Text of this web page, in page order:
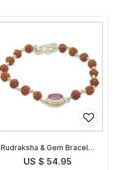
Rudraksha & Gem Bracelet
for Leo
US $ 54.95